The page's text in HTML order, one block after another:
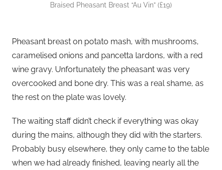
Braised Pheasant Breast “Au Vin” (£19)
Pheasant breast on potato mash, with mushrooms,
caramelised onions and pancetta lardons, with a red
wine gravy. Unfortunately the pheasant was very
overcooked and bone dry. This was a real shame, as
the rest on the plate was lovely.
The waiting staff didn’t check if everything was okay
during the mains, although they did with the starters.
Probably busy elsewhere, they only came to the table
when we had already finished, leaving nearly all the